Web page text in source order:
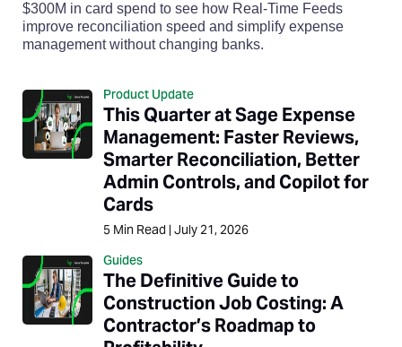
$300M in card spend to see how Real-Time Feeds
improve reconciliation speed and simplify expense
management without changing banks.
Product Update
This Quarter at Sage Expense
Management: Faster Reviews,
Smarter Reconciliation, Better
Admin Controls, and Copilot for
Cards
5 Min Read | July 21, 2026
Guides
The Definitive Guide to
Construction Job Costing: A
Contractor’s Roadmap to